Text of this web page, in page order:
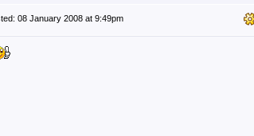
08 January 2008 at 9:49pm